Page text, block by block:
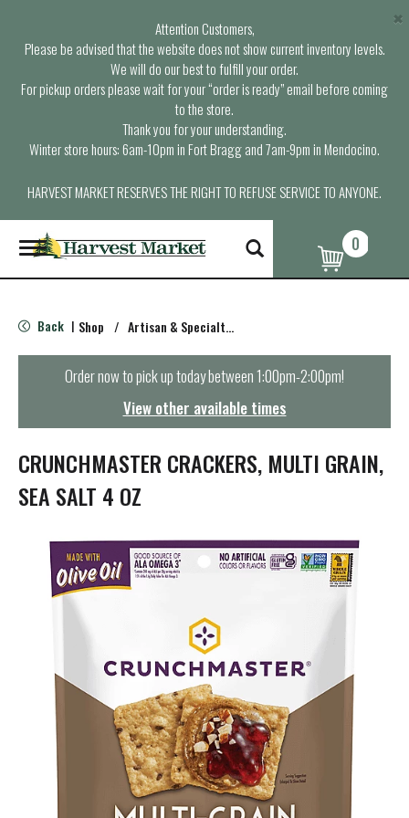
Attention Customers,
Please be advised that the website does not show current inventory levels.
We will do our best to fulfill your order.
For pickup orders please wait for your “order is ready” email before coming
to the store.
Thank you for your understanding.
Winter store hours: 6am-10pm in Fort Bragg and 7am-9pm in Mendocino.
HARVEST MARKET RESERVES THE RIGHT TO REFUSE SERVICE TO ANYONE.
×
T
o
g
e
n
t
i
o
n
0
Back | Shop / Artisan & Specialty Cheeses
Order now to pick up today between1:00pm-2:00pm!
View other available times
CRUNCHMASTER CRACKERS, MULTI GRAIN,
SEA SALT 4 OZ